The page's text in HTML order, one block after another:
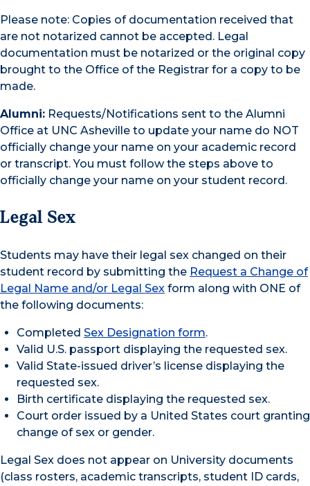
Please note: Copies of documentation received that
are not notarized cannot be accepted. Legal
documentation must be notarized or the original copy
brought to the Office of the Registrar for a copy to be
made.
Alumni: Requests/Notifications sent to the Alumni
Office at UNC Asheville to update your name do NOT
officially change your name on your academic record
or transcript. You must follow the steps above to
officially change your name on your student record.
Legal Sex
Students may have their legal sex changed on their
student record by submitting the Request a Change of
Legal Name and/or Legal Sex form along with ONE of
the following documents:
Completed Sex Designation form.
Valid U.S. passport displaying the requested sex.
Valid State-issued driver’s license displaying the
requested sex.
Birth certificate displaying the requested sex.
Court order issued by a United States court granting
change of sex or gender.
Legal Sex does not appear on University documents
(class rosters, academic transcripts, student ID cards,